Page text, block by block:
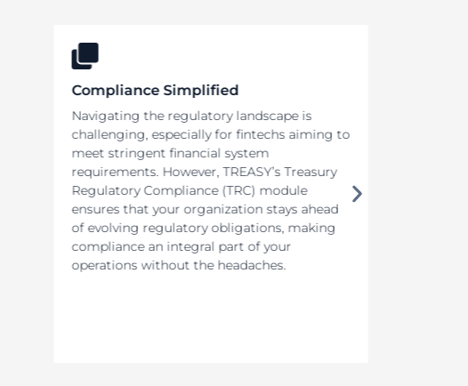
Compliance Simplified
Navigating the regulatory landscape is
challenging, especially for fintechs aiming to
meet stringent financial system
requirements. However, TREASY’s Treasury
Regulatory Compliance (TRC) module
ensures that your organization stays ahead
of evolving regulatory obligations, making
compliance an integral part of your
operations without the headaches.